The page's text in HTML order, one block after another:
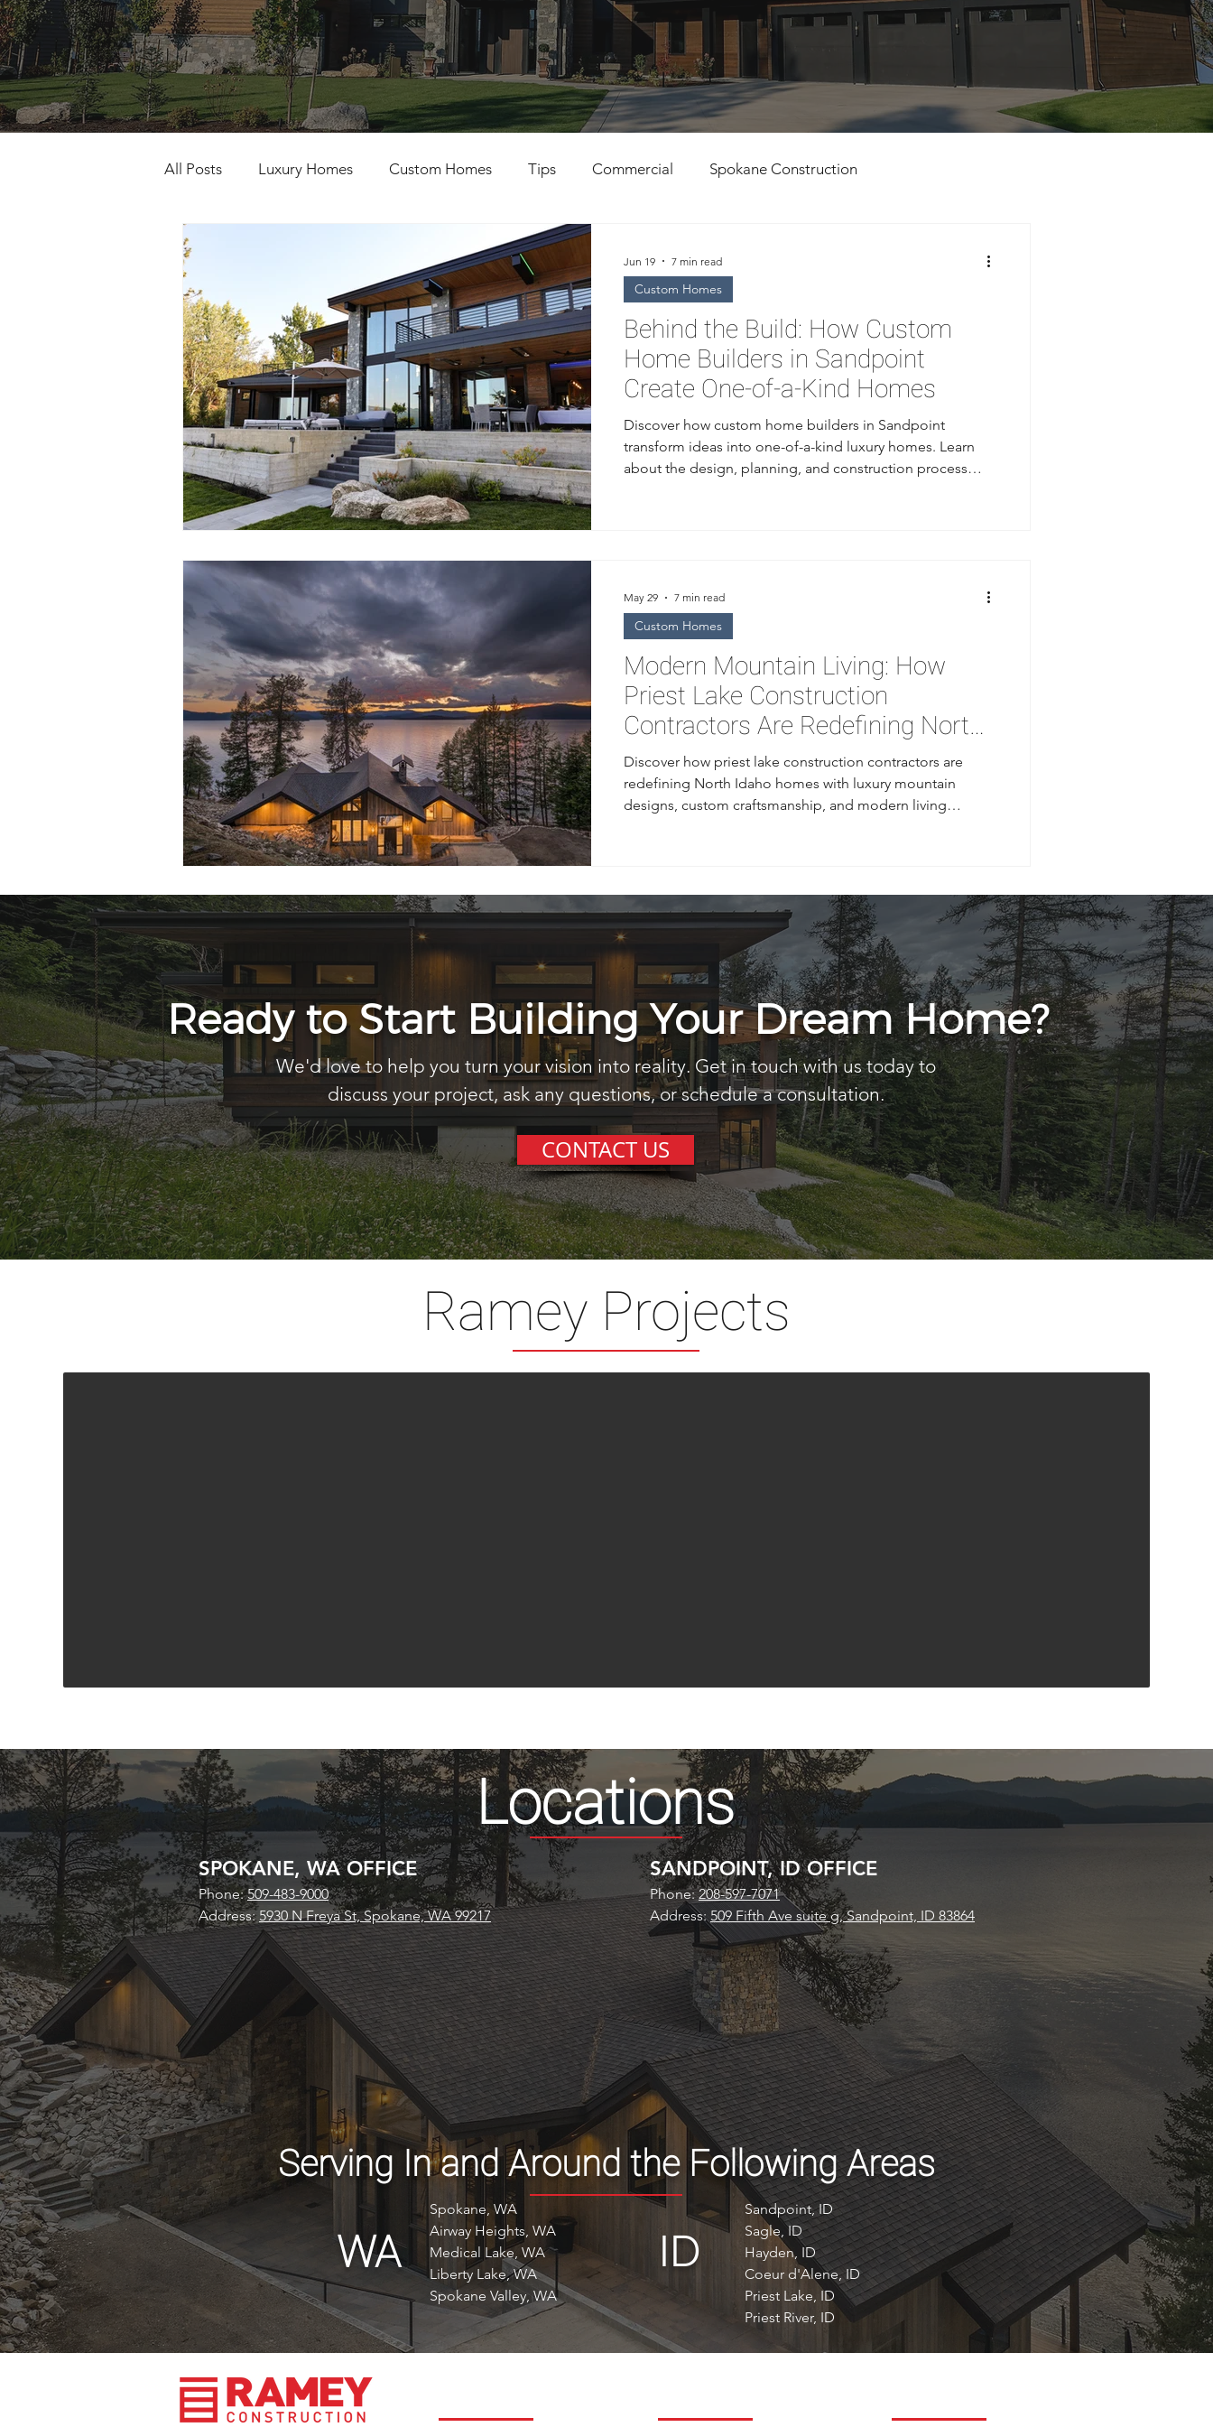
All Posts Luxury Homes Custom Homes Tips Commercial Spokane Construction
General Contractors Custom Home Building
Behind the Build: How Custom
Home Builders in Sandpoint
Create One-of-a-Kind Homes
Discover how custom home builders in Sandpoint
transform ideas into one-of-a-kind luxury homes. Learn
about the design, planning, and construction process
Custom Homes
Jun 19 7 min read
Modern Mountain Living: How
Priest Lake Construction
Contractors Are Redefining North
Idaho Homes
Discover how priest lake construction contractors are
redefining North Idaho homes with luxury mountain
designs, custom craftsmanship, and modern living
Custom Homes
May 29 7 min read
Ready to Start Building Your Dream Home?
We'd love to help you turn your vision into reality. Get in touch with us today to
discuss your project, ask any questions, or schedule a consultation.
CONTACT US
Ramey Projects
Locations
SPOKANE, WA OFFICE
Phone:509-483-9000
Address:5930 N Freya St, Spokane, WA 99217
SANDPOINT, ID OFFICE
Phone:208-597-7071
Address:509 Fifth Ave suite g, Sandpoint, ID 83864
Serving In and Around the Following Areas
WA
Spokane, WA
Airway Heights, WA
Medical Lake, WA
Liberty Lake, WA
Spokane Valley, WA
ID
Sandpoint, ID
Sagle, ID
Hayden, ID
Coeur d'Alene, ID
Priest Lake, ID
Priest River, ID